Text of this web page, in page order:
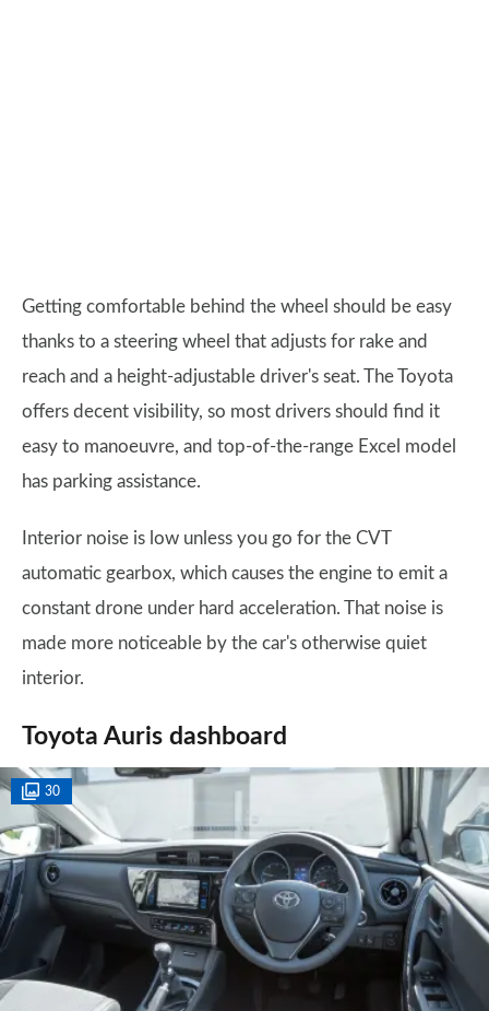
Getting comfortable behind the wheel should be easy
thanks to a steering wheel that adjusts for rake and
reach and a height-adjustable driver's seat. The Toyota
offers decent visibility, so most drivers should find it
easy to manoeuvre, and top-of-the-range Excel model
has parking assistance.
Interior noise is low unless you go for the CVT
automatic gearbox, which causes the engine to emit a
constant drone under hard acceleration. That noise is
made more noticeable by the car's otherwise quiet
interior.
Toyota Auris dashboard
30